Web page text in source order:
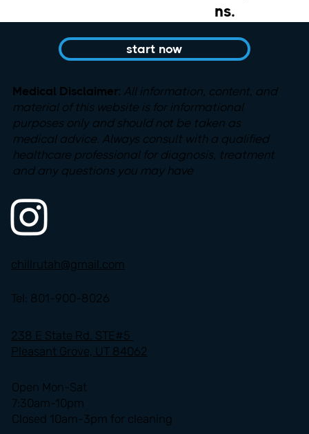
ns.
Medical Disclaimer: All information, content, and
materialof this website is for informational
purposes only and should not be taken as
medical advice. Always consult with a qualified
healthcare professional for diagnosis, treatment
and any questions you may have
start now
chillrutah@gmail.com
Tel: 801-900-8026
238 E State Rd. STE#5
Pleasant Grove, UT 84062
Open Mon-Sat
7:30am-10pm
Closed 10am-3pm for cleaning